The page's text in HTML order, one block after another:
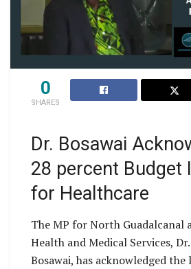
0
SHARES
Dr. Bosawai
28 percent Budget
for Healthcare
The MP for North Guadalcanal
Health and Medical Services,
Bosawai, has acknowledged